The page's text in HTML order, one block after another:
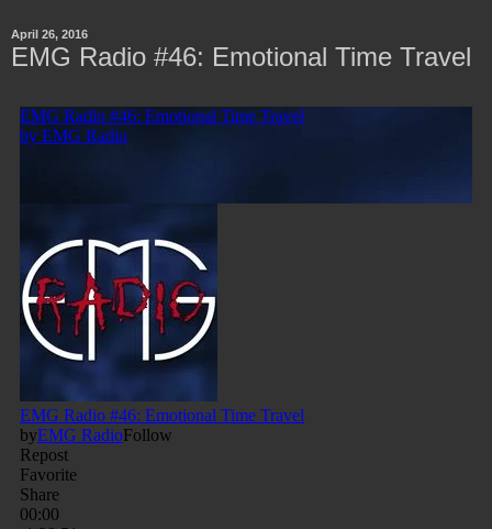
April 26, 2016
EMG Radio #46: Emotional Time Travel